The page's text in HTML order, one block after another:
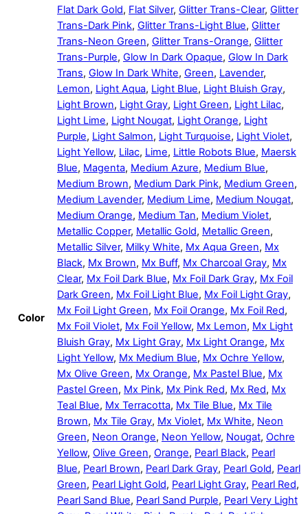
Color
Flat Dark Gold, Flat Silver, Glitter Trans-Clear, Glitter
Trans-Dark Pink, Glitter Trans-Light Blue, Glitter
Trans-Neon Green, Glitter Trans-Orange, Glitter
Trans-Purple, Glow In Dark Opaque, Glow In Dark
Trans, Glow In Dark White, Green, Lavender,
Lemon, Light Aqua, Light Blue, Light Bluish Gray,
Light Brown, Light Gray, Light Green, Light Lilac,
Light Lime, Light Nougat, Light Orange, Light
Purple, Light Salmon, Light Turquoise, Light Violet,
Light Yellow, Lilac, Lime, Little Robots Blue, Maersk
Blue, Magenta, Medium Azure, Medium Blue,
Medium Brown, Medium Dark Pink, Medium Green,
Medium Lavender, Medium Lime, Medium Nougat,
Medium Orange, Medium Tan, Medium Violet,
Metallic Copper, Metallic Gold, Metallic Green,
Metallic Silver, Milky White, Mx Aqua Green, Mx
Black, Mx Brown, Mx Buff, Mx Charcoal Gray, Mx
Clear, Mx Foil Dark Blue, Mx Foil Dark Gray, Mx Foil
Dark Green, Mx Foil Light Blue, Mx Foil Light Gray,
Mx Foil Light Green, Mx Foil Orange, Mx Foil Red,
Mx Foil Violet, Mx Foil Yellow, Mx Lemon, Mx Light
Bluish Gray, Mx Light Gray, Mx Light Orange, Mx
Light Yellow, Mx Medium Blue, Mx Ochre Yellow,
Mx Olive Green, Mx Orange, Mx Pastel Blue, Mx
Pastel Green, Mx Pink, Mx Pink Red, Mx Red, Mx
Teal Blue, Mx Terracotta, Mx Tile Blue, Mx Tile
Brown, Mx Tile Gray, Mx Violet, Mx White, Neon
Green, Neon Orange, Neon Yellow, Nougat, Ochre
Yellow, Olive Green, Orange, Pearl Black, Pearl
Blue, Pearl Brown, Pearl Dark Gray, Pearl Gold, Pearl
Green, Pearl Light Gold, Pearl Light Gray, Pearl Red,
Pearl Sand Blue, Pearl Sand Purple, Pearl Very Light